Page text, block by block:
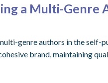
a Multi-
genre authors in the
brand, maintaining